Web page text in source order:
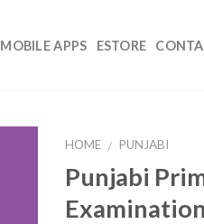
MOBILE APPS ESTORE
HOME / PUNJABI
Punjabi